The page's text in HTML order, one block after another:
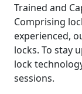
Trained and
Comprising
experienced,
locks. To stay
lock
sessions.